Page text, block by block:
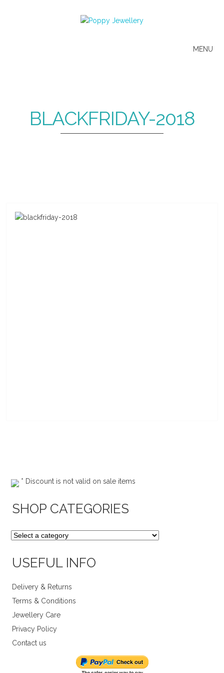
MENU
BLACKFRIDAY-2018
* Discount is not valid on sale items
SHOP CATEGORIES
USEFUL INFO
Delivery & Returns
Terms & Conditions
Jewellery Care
Privacy Policy
Contact us